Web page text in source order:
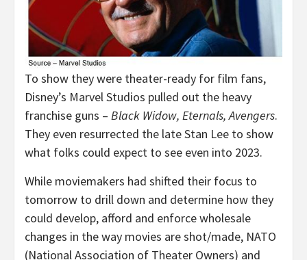
To show they were theater-ready for film fans,
Disney’s Marvel Studios pulled out the heavy
franchise guns – Black Widow, Eternals, Avengers.
They even resurrected the late Stan Lee to show
what folks could expect to see even into 2023.
While moviemakers had shifted their focus to
tomorrow to drill down and determine how they
could develop, afford and enforce wholesale
changes in the way movies are shot/made, NATO
(National Association of Theater Owners) and